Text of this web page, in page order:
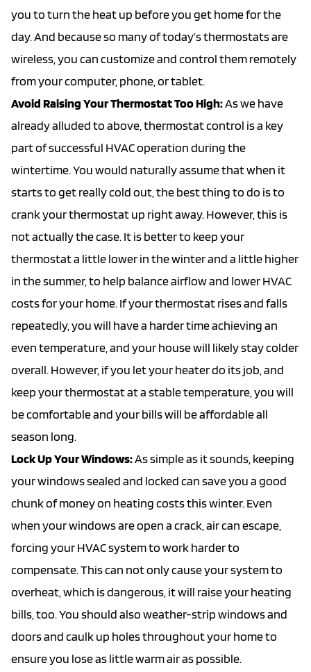
you to turn the heat up before you get home for the
day. And because so many of today’s thermostats are
wireless, you can customize and control them remotely
from your computer, phone, or tablet.
Avoid Raising Your Thermostat Too High:As we have
already alluded to above, thermostat control is a key
part of successful HVAC operation during the
wintertime. You would naturally assume that when it
starts to get really cold out, the best thing to do is to
crank your thermostat up right away. However, this is
not actually the case. It is better to keep your
thermostat a little lower in the winter and a little higher
in the summer, to help balance airflow and lower HVAC
costs for your home. If your thermostat rises and falls
repeatedly, you will have a harder time achieving an
even temperature, and your house will likely stay colder
overall. However, if you let your heater do its job, and
keep your thermostat at a stable temperature, you will
be comfortable and your bills will be affordable all
season long.
Lock Up Your Windows:As simple as it sounds, keeping
your windows sealed and locked can save you a good
chunk of money on heating costs this winter. Even
when your windows are open a crack, air can escape,
forcing your HVAC system to work harder to
compensate. This can not only cause your system to
overheat, which is dangerous, it will raise your heating
bills, too. You should also weather-strip windows and
doors and caulk up holes throughout your home to
ensure you lose as little warm air as possible.